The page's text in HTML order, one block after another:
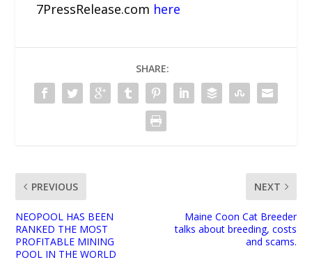
7PressRelease.com here
SHARE:
PREVIOUS
NEOPOOL HAS BEEN
RANKED THE MOST
PROFITABLE MINING
POOL IN THE WORLD
NEXT
Maine Coon Cat Breeder
talks about breeding, costs
and scams.